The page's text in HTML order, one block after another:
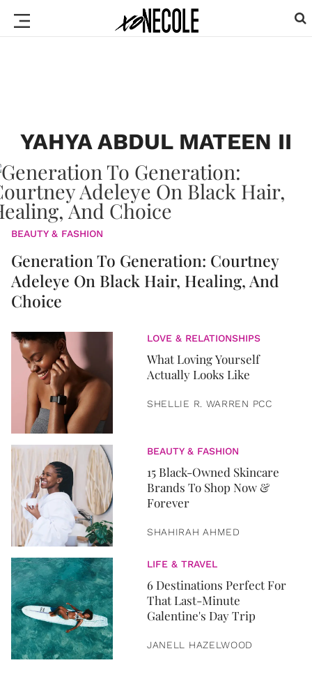
YAHYA ABDUL MATEEN II
BEAUTY & FASHION
Generation To Generation: Courtney
Adeleye On Black Hair, Healing, And
Choice
LOVE & RELATIONSHIPS
What Loving Yourself
Actually Looks Like
SHELLIE R. WARREN PCC
BEAUTY & FASHION
15 Black-Owned Skincare
Brands To Shop Now &
Forever
SHAHIRAH AHMED
LIFE & TRAVEL
6 Destinations Perfect For
That Last-Minute
Galentine's Day Trip
JANELL HAZELWOOD